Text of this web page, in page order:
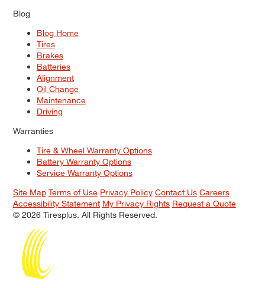
Blog
Blog Home
Tires
Brakes
Batteries
Alignment
Oil Change
Maintenance
Driving
Warranties
Tire & Wheel Warranty Options
Battery Warranty Options
Service Warranty Options
Site Map Terms of Use Privacy Policy Contact Us Careers
Accessibility Statement My Privacy Rights Request a Quote
© 2026 Tiresplus. All Rights Reserved.